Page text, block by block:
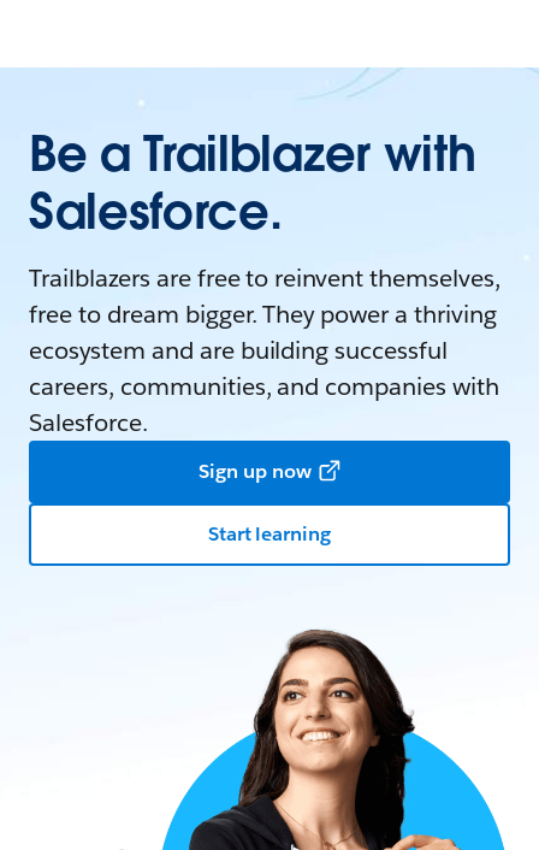
Be a Trailblazer with
Salesforce.
Trailblazers are free to reinvent themselves,
free to dream bigger. They power a thriving
ecosystem and are building successful
careers, communities, and companies with
Salesforce.
Sign up now
Start learning